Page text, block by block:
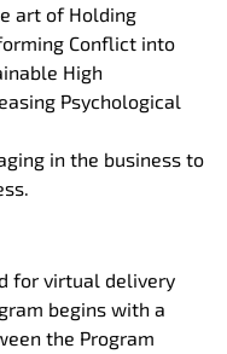
art of Holding
Conflict into
High
Psychological
in the business to
for virtual delivery
begins with a
the Program